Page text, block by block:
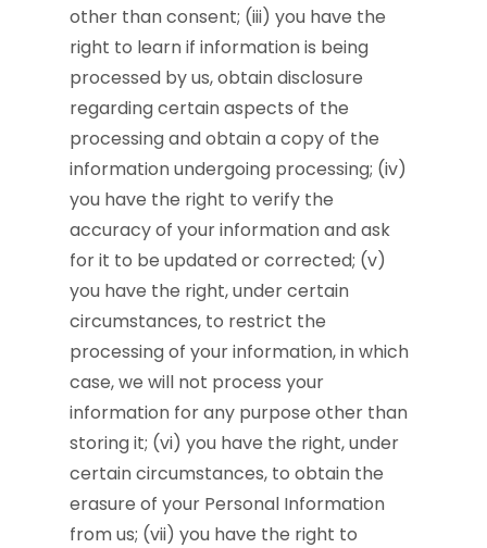
other than consent; (iii) you have the
right to learn if information is being
processed by us, obtain disclosure
regarding certain aspects of the
processing and obtain a copy of the
information undergoing processing; (iv)
you have the right to verify the
accuracy of your information and ask
for it to be updated or corrected; (v)
you have the right, under certain
circumstances, to restrict the
processing of your information, in which
case, we will not process your
information for any purpose other than
storing it; (vi) you have the right, under
certain circumstances, to obtain the
erasure of your Personal Information
from us; (vii) you have the right to